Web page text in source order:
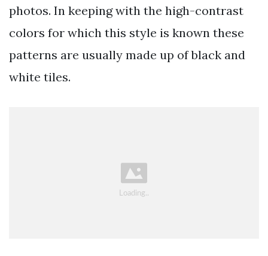
photos. In keeping with the high-contrast
colors for which this style is known these
patterns are usually made up of black and
white tiles.